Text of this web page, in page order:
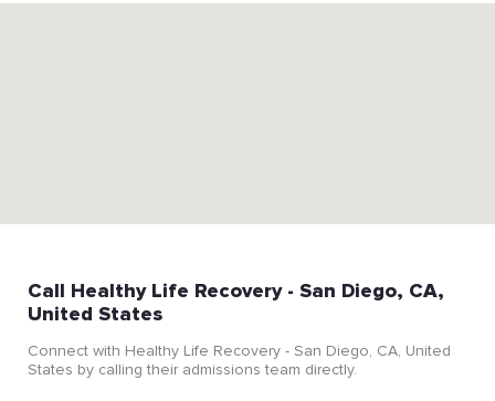
Call Healthy Life Recovery- San Diego, CA,
United States
Connect with Healthy Life Recovery - San Diego, CA, United
States by calling their admissions team directly.